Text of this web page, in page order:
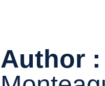
Author :